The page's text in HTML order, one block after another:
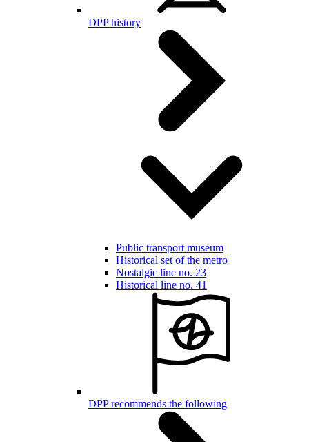
DPP history
Public transport museum
Historical set of the metro
Nostalgic line no. 23
Historical line no. 41
DPP recommends the following